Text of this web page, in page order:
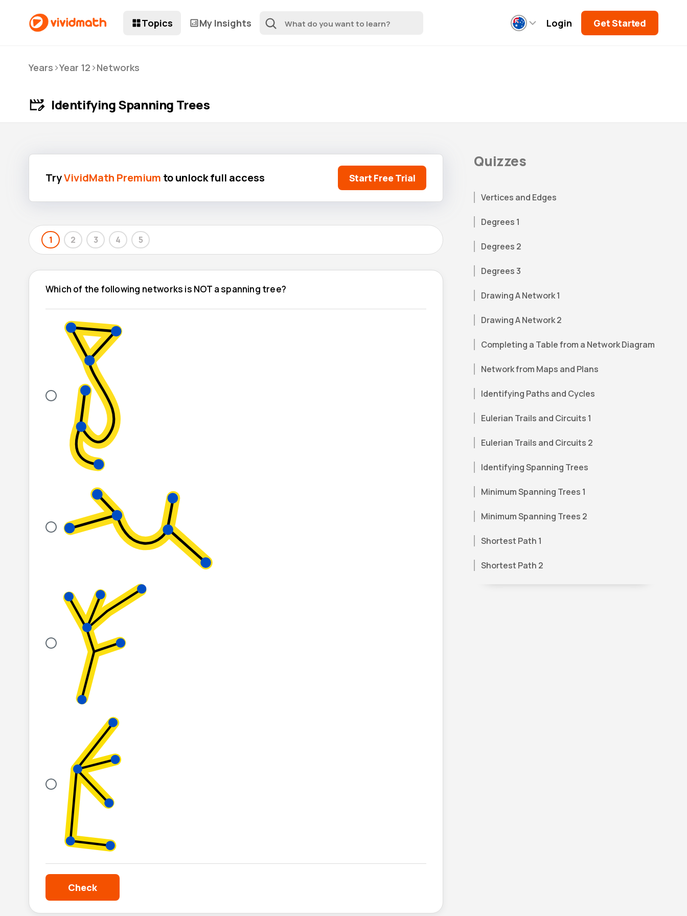
Topics My Insights Login Get Started
Years >Year 12 >Networks
Identifying Spanning Trees
TryVividMath Premium to unlock full access Start Free Trial
1 2 3 4 5
Which of the following networks is NOT a spanning tree?
Quizzes
Vertices and Edges
Degrees 1
Degrees 2
Degrees 3
Drawing A Network 1
Drawing A Network 2
Completing a Table from a Network Diagram
Network from Maps and Plans
Identifying Paths and Cycles
Eulerian Trails and Circuits 1
Eulerian Trails and Circuits 2
Identifying Spanning Trees
Minimum Spanning Trees 1
Minimum Spanning Trees 2
Shortest Path 1
Shortest Path 2